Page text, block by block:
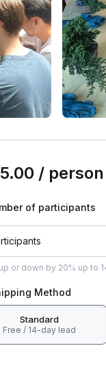
/ person
of participants
up or down by 20% up to
Method
Standard
Free / 14-day lead